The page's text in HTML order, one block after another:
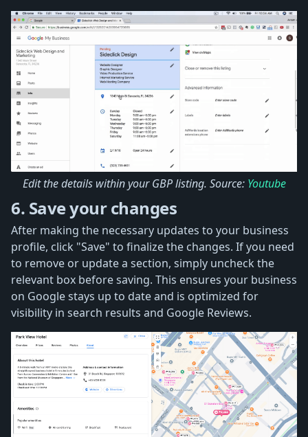
Edit the details within your GBP listing. Source: Youtube
6. Save your changes
After making the necessary updates to your business
profile, click "Save" to finalize the changes. If you need
to remove or update a section, simply uncheck the
relevant box before saving. This ensures your business
on Google stays up to date and is optimized for
visibility in search results and Google Reviews.